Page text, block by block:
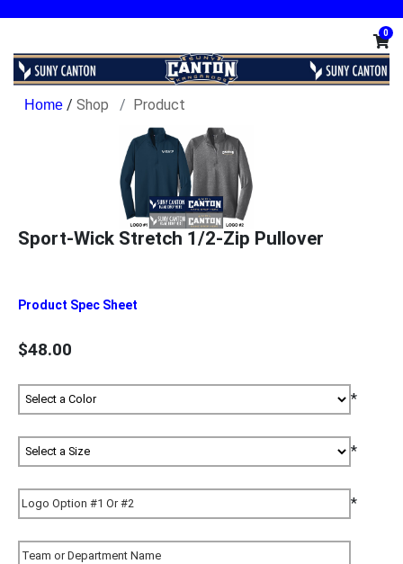
0
/ Shop Product
Sport-Wick Stretch 1/2-Zip Pullover
Product Spec Sheet
$48.00
*
*
*